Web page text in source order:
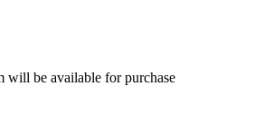
will be available for purchase